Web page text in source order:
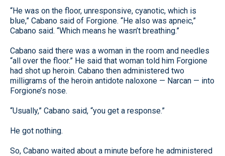
“He was on the floor, unresponsive, cyanotic, which is
blue,” Cabano said of Forgione. “He also was apneic,”
Cabano said. “Which means he wasn’t breathing.”
Cabano said there was a woman in the room and needles
“all over the floor.” He said that woman told him Forgione
had shot up heroin. Cabano then administered two
milligrams of the heroin antidote naloxone — Narcan — into
Forgione’s nose.
“Usually,” Cabano said, “you get a response.”
He got nothing.
So, Cabano waited about a minute before he administered